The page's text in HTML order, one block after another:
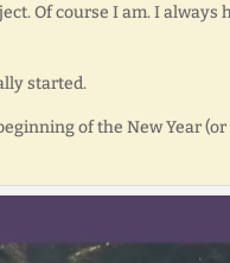
Of course I am. I
started.
of the New Year